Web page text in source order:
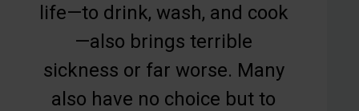
life—to drink, wash, and cook
—also brings terrible
sickness or far worse. Many
also have no choice but to